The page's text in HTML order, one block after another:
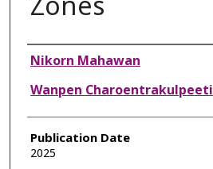
Authors
Nikorn Mahawan
Wanpen Charoentrakulpeeti
Publication Date
2025